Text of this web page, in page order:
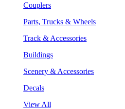
Couplers
Parts, Trucks & Wheels
Track & Accessories
Buildings
Scenery & Accessories
Decals
View All